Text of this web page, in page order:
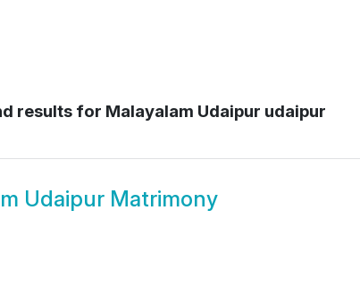
results for Malayalam Udaipur udaipur
Udaipur Matrimony